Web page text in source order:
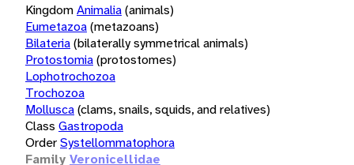
KingdomAnimalia(animals)
Eumetazoa(metazoans)
Bilateria(bilaterally symmetrical animals)
Protostomia(protostomes)
Lophotrochozoa
Trochozoa
Mollusca(clams, snails, squids, and relatives)
Class Gastropoda
OrderSystellommatophora
Family Veronicellidae